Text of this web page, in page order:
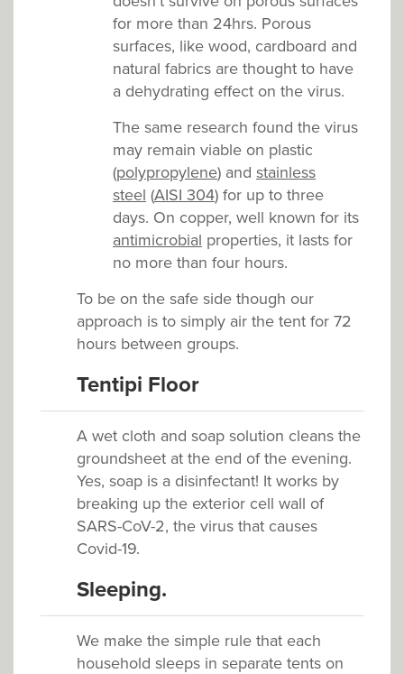
for more than 24hrs. Porous
surfaces, like wood, cardboard and
natural fabrics are thought to have
a dehydrating effect on the virus.
The same research found the virus
may remain viable on plastic
(polypropylene) and stainless
steel (AISI 304) for up to three
days. On copper, well known for its
antimicrobial properties, it lasts for
no more than four hours.
To be on the safe side though our
approach is to simply air the tent for 72
hours between groups.
Tentipi Floor
A wet cloth and soap solution cleans the
groundsheet at the end of the evening.
Yes, soap is a disinfectant! It works by
breaking up the exterior cell wall of
SARS-CoV-2, the virus that causes
Covid-19.
Sleeping.
We make the simple rule that each
household sleeps in separate tents on